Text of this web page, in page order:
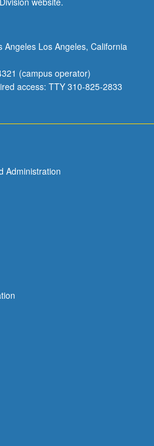
Angeles Los Angeles, California
(campus operator)
access: TTY 310-825-2833
Administration